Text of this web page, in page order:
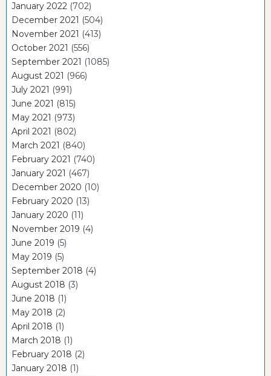
January 2022 (702)
December 2021 (504)
November 2021 (413)
October 2021 (556)
September 2021 (1085)
August 2021 (966)
July 2021 (991)
June 2021 (815)
May 2021 (973)
April 2021 (802)
March 2021 (840)
February 2021 (740)
January 2021 (467)
December 2020 (10)
February 2020 (13)
January 2020 (11)
November 2019 (4)
June 2019 (5)
May 2019 (5)
September 2018 (4)
August 2018 (3)
June 2018 (1)
May 2018 (2)
April 2018 (1)
March 2018 (1)
February 2018 (2)
January 2018 (1)